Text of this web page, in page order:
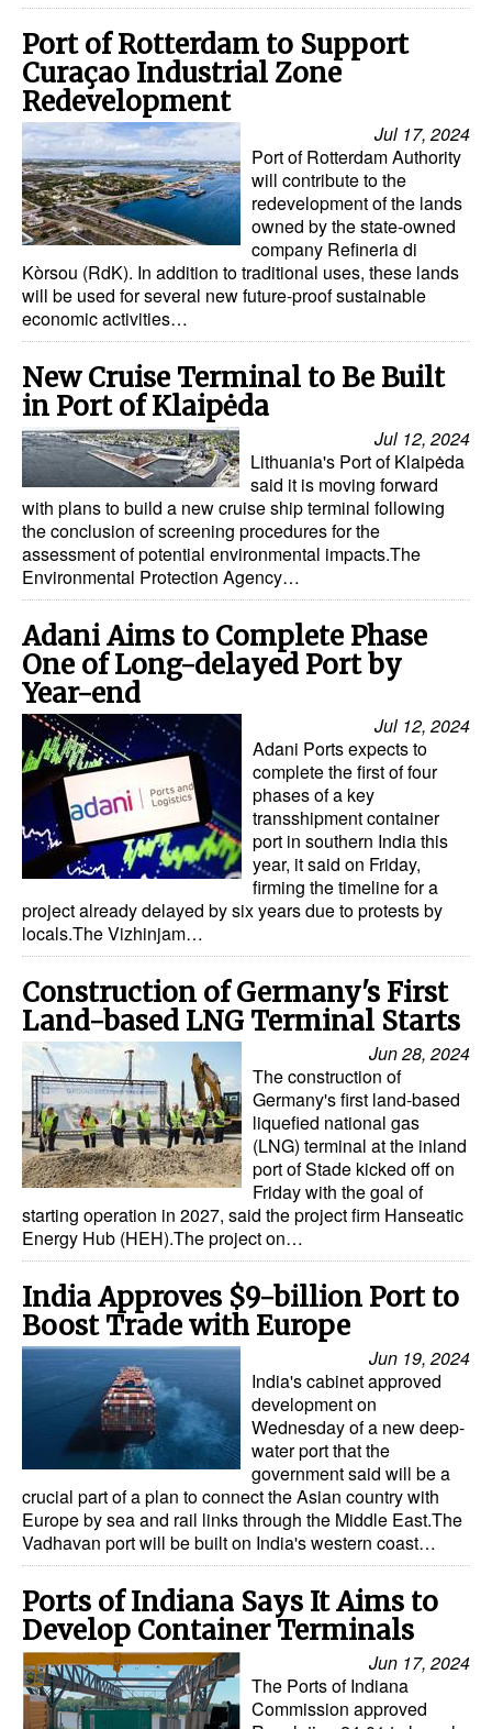
Port of Rotterdam to Support
Curaçao Industrial Zone
Redevelopment
Jul 17, 2024
Port of Rotterdam Authority
will contribute to the
redevelopment of the lands
owned by the state-owned
company Refineria di
Kòrsou (RdK). In addition to traditional uses, these lands
will be used for several new future-proof sustainable
economic activities…
New Cruise Terminal to Be Built
in Port of Klaipėda
Jul 12, 2024
Lithuania's Port of Klaipėda
said it is moving forward
with plans to build a new cruise ship terminal following
the conclusion of screening procedures for the
assessment of potential environmental impacts.The
Environmental Protection Agency…
Adani Aims to Complete Phase
One of Long-delayed Port by
Year-end
Jul 12, 2024
Adani Ports expects to
complete the first of four
phases of a key
transshipment container
port in southern India this
year, it said on Friday,
firming the timeline for a
project already delayed by six years due to protests by
locals.The Vizhinjam…
Construction of Germany's First
Land-based LNG Terminal Starts
Jun 28, 2024
The construction of
Germany's first land-based
liquefied national gas
(LNG) terminal at the inland
port of Stade kicked off on
Friday with the goal of
starting operation in 2027, said the project firm Hanseatic
Energy Hub (HEH).The project on…
India Approves $9-billion Port to
Boost Trade with Europe
Jun 19, 2024
India's cabinet approved
development on
Wednesday of a new deep-
water port that the
government said will be a
crucial part of a plan to connect the Asian country with
Europe by sea and rail links through the Middle East.The
Vadhavan port will be built on India's western coast…
Ports of Indiana Says It Aims to
Develop Container Terminals
Jun 17, 2024
The Ports of Indiana
Commission approved